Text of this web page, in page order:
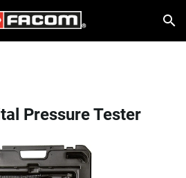
to main content
Pressure Tester